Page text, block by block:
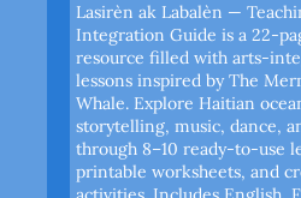
Lasirèn ak Labalèn —
Integration Guide is a 22-
resource filled with arts-
lessons inspired by The
Whale. Explore Haitian
storytelling, music, dance,
through 8–10 ready-to-use
printable worksheets, and